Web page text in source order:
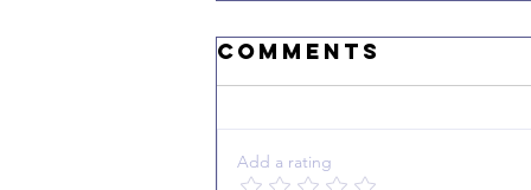
Comments
Add a rating